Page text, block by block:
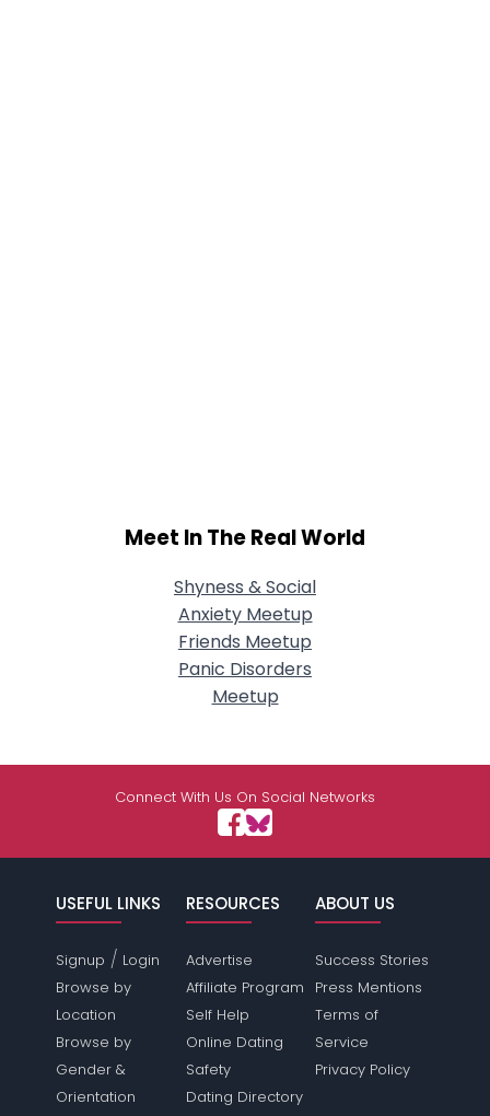
Meet In The Real World
Shyness & Social
Anxiety Meetup
Friends Meetup
Panic Disorders
Meetup
Connect With Us On Social Networks
USEFUL LINKS
Signup / Login
Browse by
Location
Browse by
Gender &
Orientation
RESOURCES
Advertise
Affiliate Program
Self Help
Online Dating
Safety
Dating Directory
ABOUT US
Success Stories
Press Mentions
Terms of
Service
Privacy Policy